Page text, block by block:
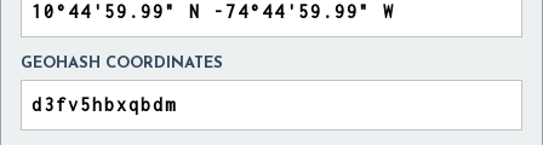
GEOHASH COORDINATES